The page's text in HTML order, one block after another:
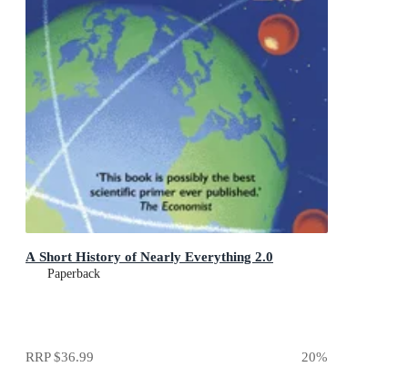
A Short History of Nearly Everything 2.0
Paperback
RRP$36.99 20%